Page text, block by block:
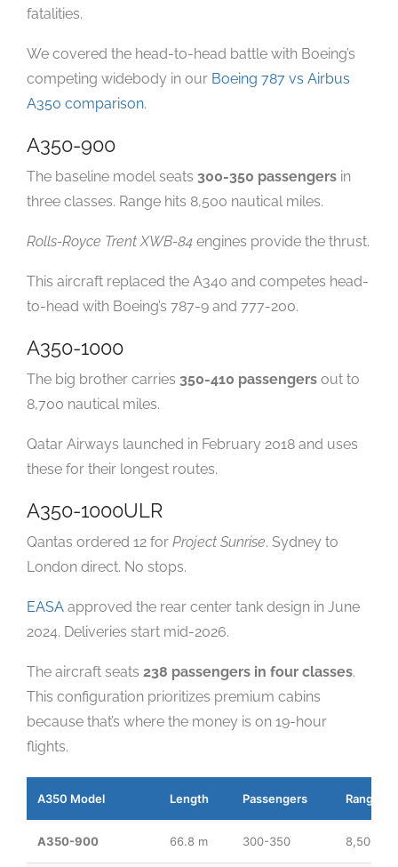
fatalities.
We covered the head-to-head battle with Boeing’s
competing widebody in our Boeing 787 vs Airbus
A350 comparison.
A350-900
The baseline model seats 300-350 passengers in
three classes. Range hits 8,500 nautical miles.
Rolls-Royce Trent XWB-84 engines provide the thrust.
This aircraft replaced the A340 and competes head-
to-head with Boeing’s 787-9 and 777-200.
A350-1000
The big brother carries 350-410 passengers out to
8,700 nautical miles.
Qatar Airways launched in February 2018 and uses
these for their longest routes.
A350-1000ULR
Qantas ordered 12 for Project Sunrise. Sydney to
London direct. No stops.
EASA approved the rear center tank design in June
2024. Deliveries start mid-2026.
The aircraft seats 238 passengers in four classes.
This configuration prioritizes premium cabins
because that’s where the money is on 19-hour
flights.
A350 Model Length Passengers Range
A350-900 66.8 m 300-350 8,500 nm